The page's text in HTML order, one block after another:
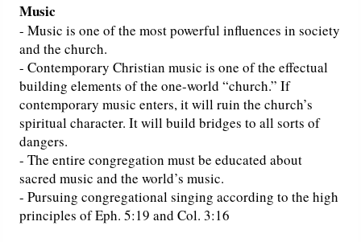
Music
- Music is one of the most powerful influences in society
and the church.
- Contemporary Christian music is one of the effectual
building elements of the one-world “church.” If
contemporary music enters, it will ruin the church’s
spiritual character. It will build bridges to all sorts of
dangers.
- The entire congregation must be educated about
sacred music and the world’s music.
- Pursuing congregational singing according to the high
principles of Eph. 5:19 and Col. 3:16